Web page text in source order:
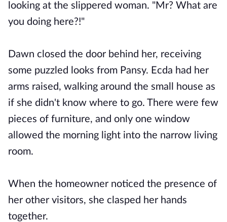
looking at the slippered woman. "Mr? What are
you doing here?!"
Dawn closed the door behind her, receiving
some puzzled looks from Pansy. Ecda had her
arms raised, walking around the small house as
if she didn't know where to go. There were few
pieces of furniture, and only one window
allowed the morning light into the narrow living
room.
When the homeowner noticed the presence of
her other visitors, she clasped her hands
together.